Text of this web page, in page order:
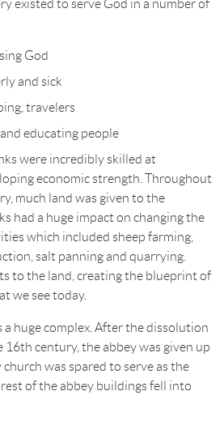
existed to serve God in a number of
God
and sick
travelers
educating people
were incredibly skilled at
economic strength. Throughout
much land was given to the
had a huge impact on changing the
which included sheep farming,
salt panning and quarrying.
to the land, creating the blueprint of
we see today.
huge complex. After the dissolution
century, the abbey was given up
was spared to serve as the
of the abbey buildings fell into